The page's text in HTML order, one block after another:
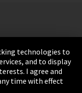
technologies to
and to display
I agree and
time with effect